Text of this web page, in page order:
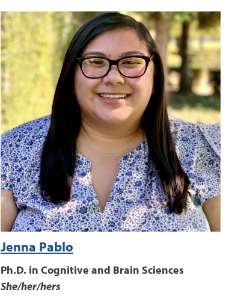
Jenna Pablo
Ph.D. in Cognitive and Brain Sciences
She/her/hers